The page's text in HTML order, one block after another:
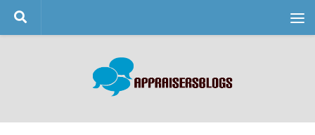
Skip to content